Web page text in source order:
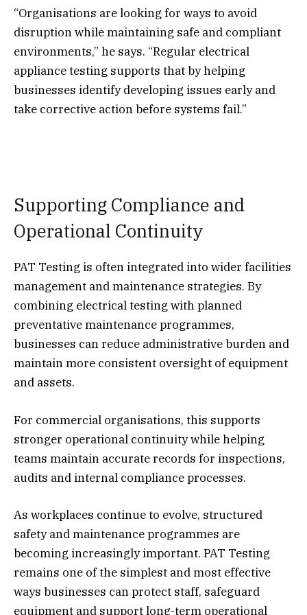
“Organisations are looking for ways to avoid
disruption while maintaining safe and compliant
environments,” he says. “Regular electrical
appliance testing supports that by helping
businesses identify developing issues early and
take corrective action before systems fail.”
Supporting Compliance and
Operational Continuity
PAT Testing is often integrated into wider facilities
management and maintenance strategies. By
combining electrical testing with planned
preventative maintenance programmes,
businesses can reduce administrative burden and
maintain more consistent oversight of equipment
and assets.
For commercial organisations, this supports
stronger operational continuity while helping
teams maintain accurate records for inspections,
audits and internal compliance processes.
As workplaces continue to evolve, structured
safety and maintenance programmes are
becoming increasingly important. PAT Testing
remains one of the simplest and most effective
ways businesses can protect staff, safeguard
equipment and support long-term operational